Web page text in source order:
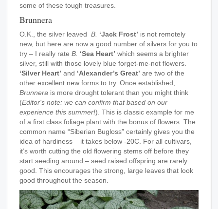
some of these tough treasures.
Brunnera
O.K., the silver leaved B. ‘Jack Frost’ is not remotely
new, but here are now a good number of silvers for you to
try – I really rate B. ‘Sea Heart’ which seems a brighter
silver, still with those lovely blue forget-me-not flowers.
‘Silver Heart’ and ‘Alexander’s Great’ are two of the
other excellent new forms to try. Once established,
Brunnera is more drought tolerant than you might think
(Editor's note: we can confirm that based on our
experience this summer!). This is classic example for me
of a first class foliage plant with the bonus of flowers. The
common name “Siberian Bugloss” certainly gives you the
idea of hardiness – it takes below -20C. For all cultivars,
it’s worth cutting the old flowering stems off before they
start seeding around – seed raised offspring are rarely
good. This encourages the strong, large leaves that look
good throughout the season.